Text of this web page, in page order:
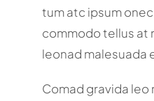
tum atc ipsum
commodo tellus at
leonad malesuada
Comad gravida leo